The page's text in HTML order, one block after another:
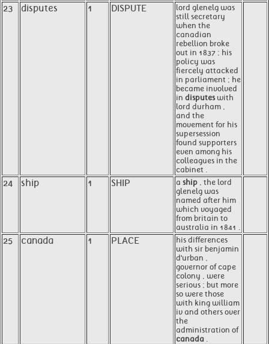
23 disputes 1 DISPUTE
lord glenelg was
still secretary
when the
canadian
rebellion broke
out in 1837 ; his
policy was
fiercely attacked
in parliament ; he
became involved
in disputeswith
lord durham ,
and the
movement for his
supersession
found supporters
even among his
colleagues in the
cabinet .
24 ship 1 SHIP a ship , the lord
glenelg was
named after him
which voyaged
from britain to
australia in 1841 .
25 canada 1 PLACE
his differences
with sir benjamin
d'urban ,
governor of cape
colony , were
serious ; but more
so were those
with king william
iv and others over
the
administration of
canada .